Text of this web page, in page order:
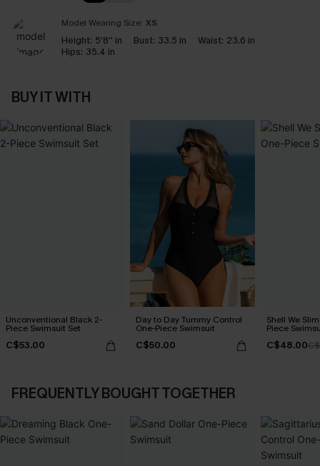
Model Wearing Size: XS
Height: 5'8'' in Bust: 33.5 in Waist: 23.6 in
Hips: 35.4 in
BUY IT WITH
Unconventional Black 2-
Piece Swimsuit Set
C$53.00
Day to Day Tummy Control
One-Piece Swimsuit
C$50.00
Shell We
Piece
C$48.00
FREQUENTLY BOUGHT TOGETHER